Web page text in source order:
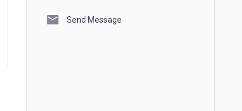
mail Send Message